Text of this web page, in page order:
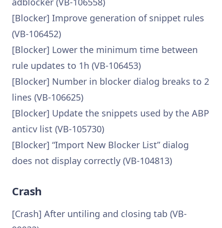
[Blocker] Improve generation of snippet rules
(VB-106452)
[Blocker] Lower the minimum time between
rule updates to 1h (VB-106453)
[Blocker] Number in blocker dialog breaks to 2
lines (VB-106625)
[Blocker] Update the snippets used by the ABP
anticv list (VB-105730)
[Blocker] “Import New Blocker List” dialog
does not display correctly (VB-104813)
Crash
[Crash] After untiling and closing tab (VB-